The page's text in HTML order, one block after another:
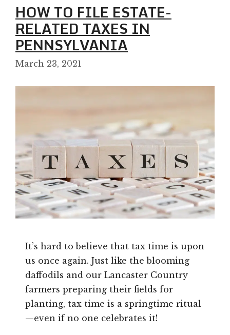
HOW TO FILE ESTATE-
RELATED TAXES IN
PENNSYLVANIA
March 23, 2021
It’s hard to believe that tax time is upon
us once again. Just like the blooming
daffodils and our Lancaster Country
farmers preparing their fields for
planting, tax time is a springtime ritual
—even if no one celebrates it!